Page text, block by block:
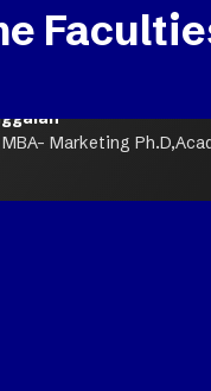
Marketing